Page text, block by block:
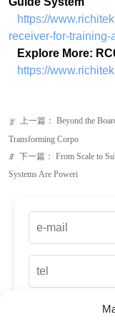
ꂃ 上一篇：Beyond the
Transforming Corpo
下一篇： From Scale to